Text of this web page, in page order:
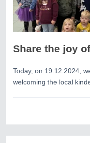
Share the joy
Today, on 19.12.2024,
welcoming the local